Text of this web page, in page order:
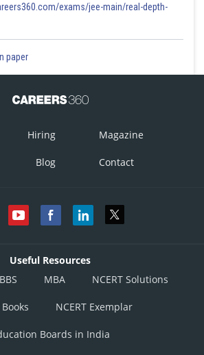
exams/jee-main/real-depth-
paper
Hiring Magazine
Blog Contact
Useful Resources
MBA NCERT Solutions
Books NCERT Exemplar
Boards in India